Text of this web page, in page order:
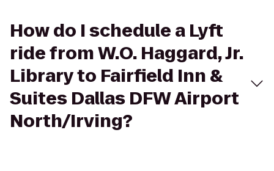
How do I schedule a Lyft
ride from W.O. Haggard, Jr.
Library to Fairfield Inn &
Suites Dallas DFW Airport
North/Irving?